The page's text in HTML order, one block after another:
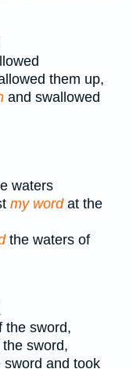
them up,
and swallowed
waters
my wordat the
the waters of
the sword,
the sword,
sword and took